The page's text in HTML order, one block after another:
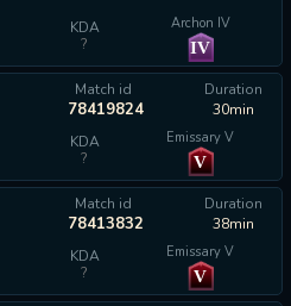
KDA
?
Archon IV
IV
Match id
78419824
Duration
30min
KDA
?
Emissary V
V
Match id
78413832
Duration
38min
KDA
?
Emissary V
V